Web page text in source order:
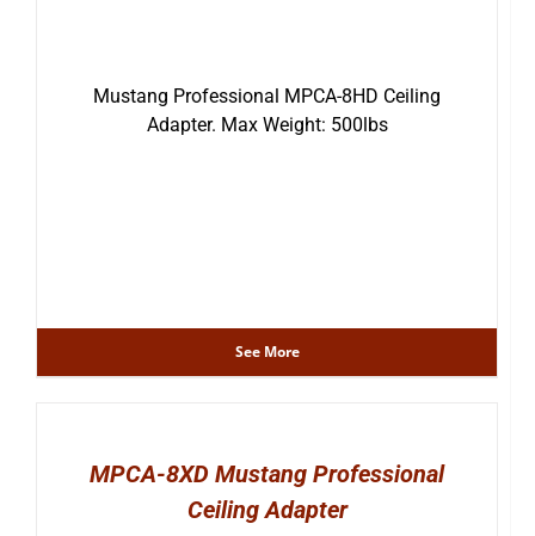
Mustang Professional MPCA-8HD Ceiling
Adapter. Max Weight: 500lbs
See More
MPCA-8XD Mustang Professional
Ceiling Adapter